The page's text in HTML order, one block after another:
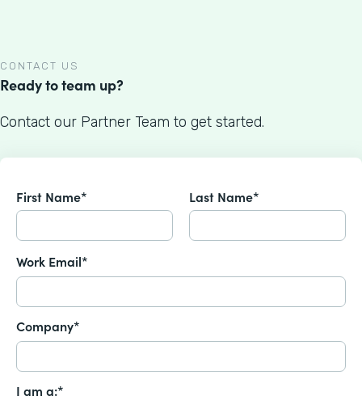
CONTACT US
Ready to team up?
Contact our Partner Team to get started.
First Name* Last Name*
Work Email*
Company*
I am a:*